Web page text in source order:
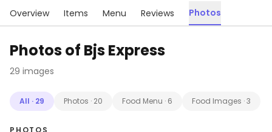
Overview Items Menu Reviews Photos
Photos of Bjs Express
29 images
All · 29 Photos · 20 Food Menu · 6 Food Images ·3
PHOTOS